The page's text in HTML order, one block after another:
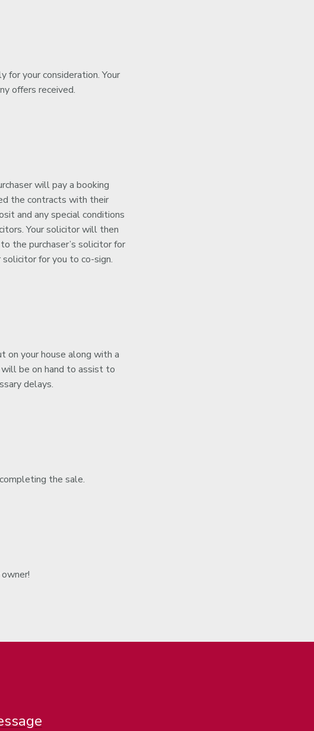
your consideration. Your
offers received.
will pay a booking
the contracts with their
and any special conditions
Your solicitor will then
the purchaser’s solicitor for
for you to co-sign.
on your house along with a
be on hand to assist to
delays.
the sale.